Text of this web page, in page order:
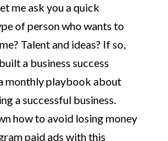
me ask you a quick
of person who wants to
Talent and ideas? If so,
a business success
monthly playbook about
a successful business.
how to avoid losing money
paid ads with this